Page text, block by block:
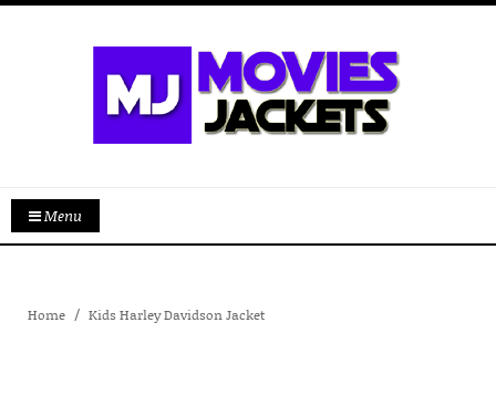
Menu
Home Kids Harley Davidson Jacket